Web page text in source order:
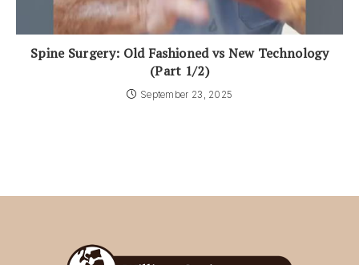
Spine Surgery: Old Fashioned vs New Technology
(Part 1/2)
September 23, 2025